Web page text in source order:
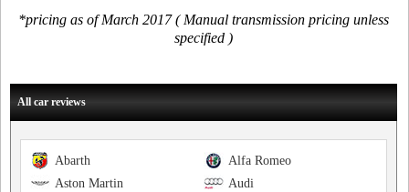
*pricing as of March 2017 ( Manual transmission pricing unless
specified )
All car reviews
Alfa Romeo
Abarth
Audi
Aston Martin